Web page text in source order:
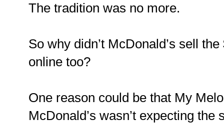
The tradition was no more.
So why didn’t McDonald’s sell
online too?
One reason could be that My
McDonald’s wasn’t expecting the